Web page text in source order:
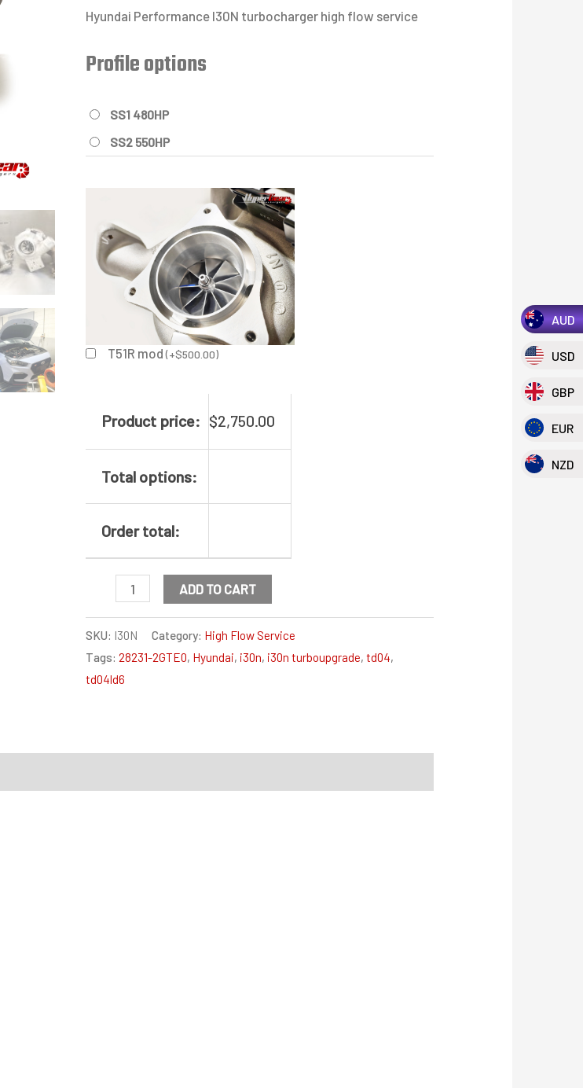
range:
Hyundai Performance I30N turbocharger high flow service
Profile options
SS1 480HP
SS2 550HP
T51R mod(+$500.00)
Product price: $2,750.00
Total options:
Order total:
Turbocharger
high
flow
ADD TO CART
SKU: I30N Category: High Flow Service
Tags: 28231-2GTE0, Hyundai, i30n, i30n turboupgrade, td04,
td04ld6
AUD
USD
GBP
EUR
NZD